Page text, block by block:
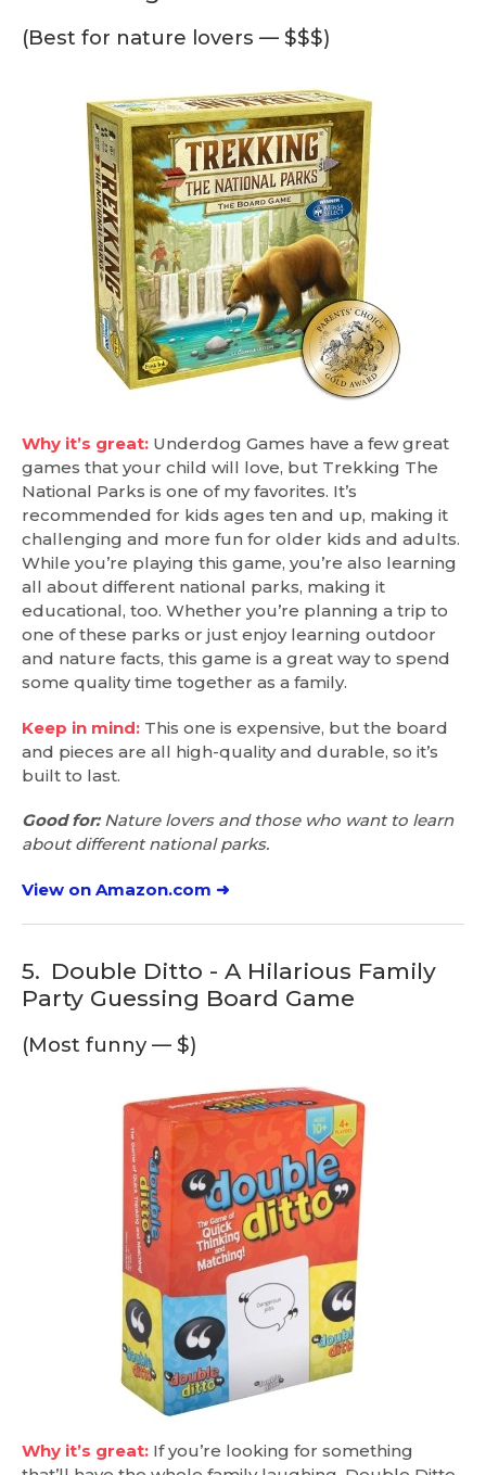
(Best for nature lovers — $$$)
Why it’s great: Underdog Games have a few great
games that your child will love, but Trekking The
National Parks is one of my favorites. It’s
recommended for kids ages ten and up, making it
challenging and more fun for older kids and adults.
While you’re playing this game, you’re also learning
all about different national parks, making it
educational, too. Whether you’re planning a trip to
one of these parks or just enjoy learning outdoor
and nature facts, this game is a great way to spend
some quality time together as a family.
Keep in mind: This one is expensive, but the board
and pieces are all high-quality and durable, so it’s
built to last.
Good for:Nature lovers and those who want to learn
about different national parks.
View on Amazon.com ➜
5. Double Ditto - A Hilarious Family
Party Guessing Board Game
(Most funny — $)
Why it’s great: If you’re looking for something